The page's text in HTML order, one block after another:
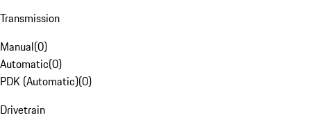
Transmission
Manual(0)
Automatic(0)
PDK (Automatic)(0)
Drivetrain